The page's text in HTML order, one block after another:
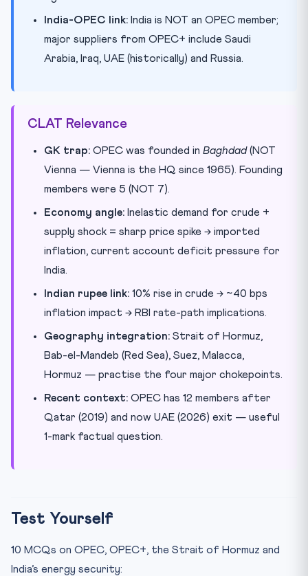
India-OPEC link: India is NOT an OPEC member;
major suppliers from OPEC+ include Saudi
Arabia, Iraq, UAE (historically) and Russia.
CLAT Relevance
GK trap: OPEC was founded in Baghdad(NOT
Vienna — Vienna is the HQ since 1965). Founding
members were 5 (NOT 7).
Economy angle: Inelastic demand for crude +
supply shock = sharp price spike → imported
inflation, current account deficit pressure for
India.
Indian rupee link: 10% rise in crude → ~40 bps
inflation impact → RBI rate-path implications.
Geography integration: Strait of Hormuz,
Bab-el-Mandeb (Red Sea), Suez, Malacca,
Hormuz — practise the four major chokepoints.
Recent context: OPEC has 12 members after
Qatar (2019) and now UAE (2026) exit — useful
1-mark factual question.
Test Yourself
10 MCQs on OPEC, OPEC+, the Strait of Hormuz and
India’s energy security: